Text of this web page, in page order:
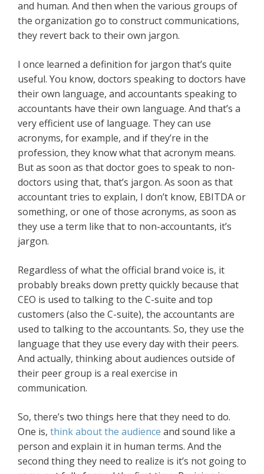
and human. And then when the various groups of
the organization go to construct communications,
they revert back to their own jargon.
I once learned a definition for jargon that’s quite
useful. You know, doctors speaking to doctors have
their own language, and accountants speaking to
accountants have their own language. And that’s a
very efficient use of language. They can use
acronyms, for example, and if they’re in the
profession, they know what that acronym means.
But as soon as that doctor goes to speak to non-
doctors using that, that’s jargon. As soon as that
accountant tries to explain, I don’t know, EBITDA or
something, or one of those acronyms, as soon as
they use a term like that to non-accountants, it’s
jargon.
Regardless of what the official brand voice is, it
probably breaks down pretty quickly because that
CEO is used to talking to the C-suite and top
customers (also the C-suite), the accountants are
used to talking to the accountants. So, they use the
language that they use every day with their peers.
And actually, thinking about audiences outside of
their peer group is a real exercise in
communication.
So, there’s two things here that they need to do.
One is, think about the audience and sound like a
person and explain it in human terms. And the
second thing they need to realize is it’s not going to